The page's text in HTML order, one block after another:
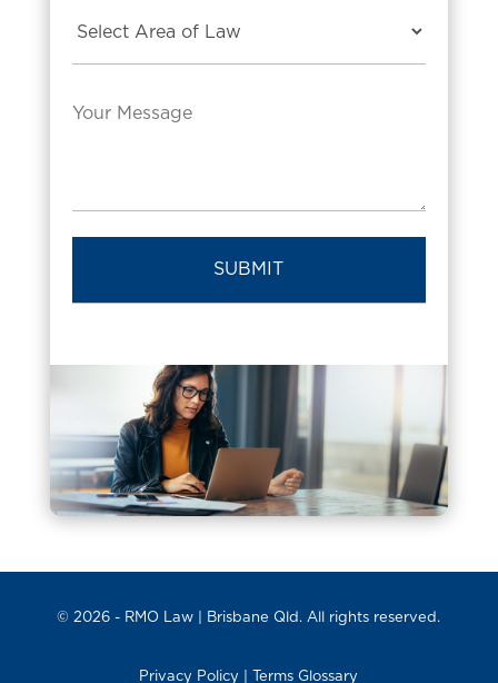
© 2026 - RMO Law | Brisbane Qld. All rights reserved.
Privacy Policy Terms Glossary